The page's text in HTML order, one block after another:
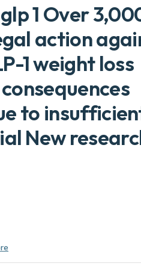
1 Over
action
1 weight loss
to
New